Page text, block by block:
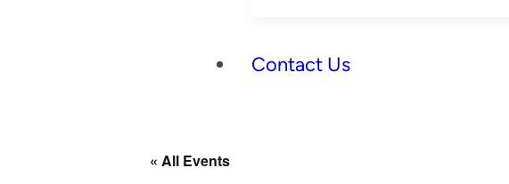
Contact Us
« All Events